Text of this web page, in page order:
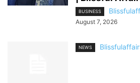
BUSINESS
August 7, 2026
NEWS